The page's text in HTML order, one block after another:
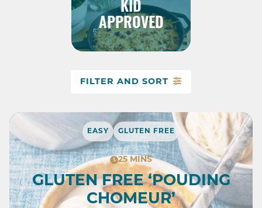
KID
APPROVED
FILTER AND SORT
EASY GLUTEN FREE
25 MINS
GLUTEN FREE ‘POUDING
CHOMEUR’